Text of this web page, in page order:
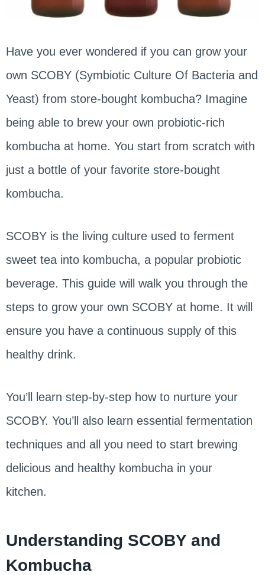
Have you ever wondered if you can grow your
own SCOBY (Symbiotic Culture Of Bacteria and
Yeast) from store-bought kombucha? Imagine
being able to brew your own probiotic-rich
kombucha at home. You start from scratch with
just a bottle of your favorite store-bought
kombucha.
SCOBY is the living culture used to ferment
sweet tea into kombucha, a popular probiotic
beverage. This guide will walk you through the
steps to grow your own SCOBY at home. It will
ensure you have a continuous supply of this
healthy drink.
You’ll learn step-by-step how to nurture your
SCOBY. You’ll also learn essential fermentation
techniques and all you need to start brewing
delicious and healthy kombucha in your
kitchen.
Understanding SCOBY and
Kombucha